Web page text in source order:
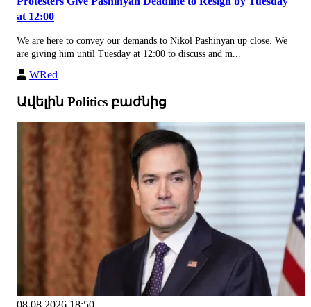
at 12:00
We are here to convey our demands to Nikol Pashinyan up close. We
are giving him until Tuesday at 12:00 to discuss and m...
WRed
Ավելին Politics բաժնից